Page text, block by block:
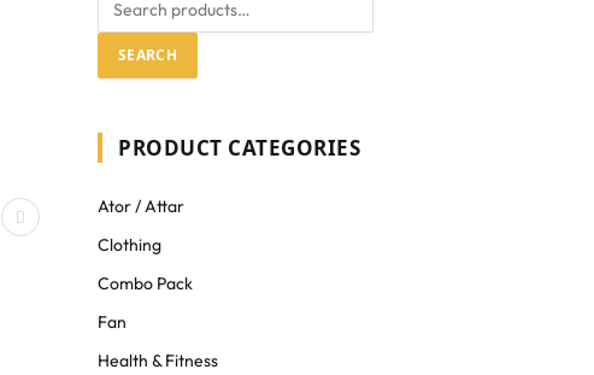
SEARCH
PRODUCT CATEGORIES
Ator / Attar
Clothing
Combo Pack
Fan
Health & Fitness